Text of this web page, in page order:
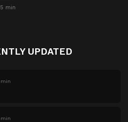
min
UPDATED
min
min